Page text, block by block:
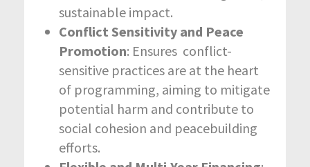
sustainable impact.
Conflict Sensitivity and Peace
Promotion: Ensures conflict-
sensitive practices are at the heart
of programming, aiming to mitigate
potential harm and contribute to
social cohesion and peacebuilding
efforts.